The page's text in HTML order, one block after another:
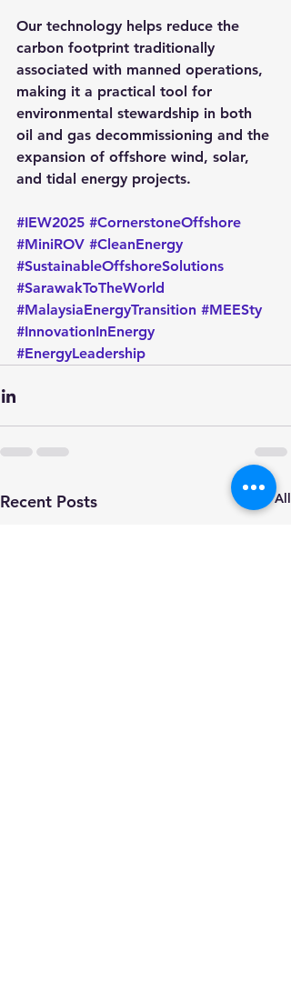
Our technology helps reduce the
carbon footprint traditionally
associated with manned operations,
making it a practical tool for
environmental stewardship in both
oil and gas decommissioning and the
expansion of offshore wind, solar,
and tidal energy projects.
#IEW2025 #CornerstoneOffshore
#MiniROV #CleanEnergy
#SustainableOffshoreSolutions
#SarawakToTheWorld
#MalaysiaEnergyTransition #MEESty
#InnovationInEnergy
#EnergyLeadership
Recent Posts See All